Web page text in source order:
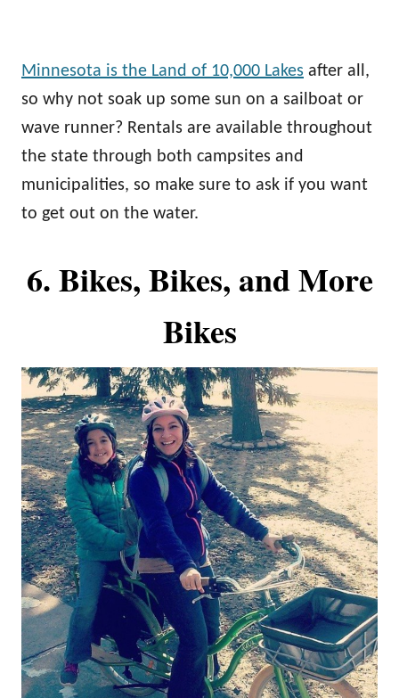
Minnesota is the Land of 10,000 Lakes after all,
so why not soak up some sun on a sailboat or
wave runner? Rentals are available throughout
the state through both campsites and
municipalities, so make sure to ask if you want
to get out on the water.
6. Bikes, Bikes, and More
Bikes